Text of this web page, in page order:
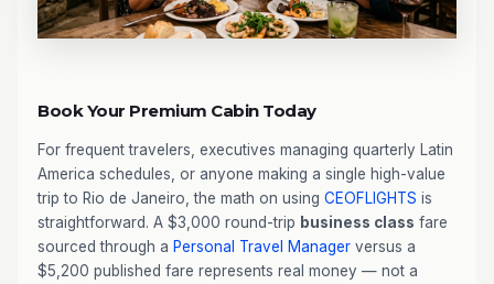
Book Your Premium Cabin Today
For frequent travelers, executives managing quarterly Latin
America schedules, or anyone making a single high-value
trip to Rio de Janeiro, the math on using CEOFLIGHTS is
straightforward. A $3,000 round-trip business class fare
sourced through a Personal Travel Manager versus a
$5,200 published fare represents real money — not a